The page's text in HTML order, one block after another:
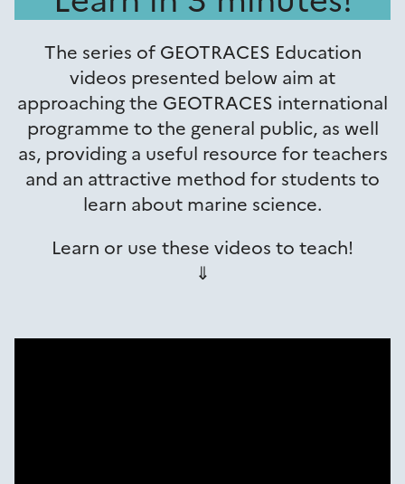
The series of GEOTRACES Education
videos presented below aim at
approaching the GEOTRACES international
programme to the general public, as well
as, providing a useful resource for teachers
and an attractive method for students to
learn about marine science.
Learn or use these videos to teach!
⇓